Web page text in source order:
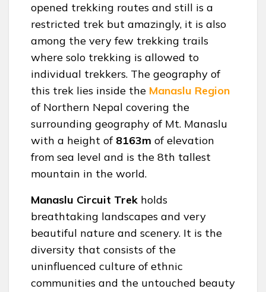
opened trekking routes and still is a
restricted trek but amazingly, it is also
among the very few trekking trails
where solo trekking is allowed to
individual trekkers. The geography of
this trek lies inside the Manaslu Region
of Northern Nepal covering the
surrounding geography of Mt. Manaslu
with a height of 8163m of elevation
from sea level and is the 8th tallest
mountain in the world.
Manaslu Circuit Trek holds
breathtaking landscapes and very
beautiful nature and scenery. It is the
diversity that consists of the
uninfluenced culture of ethnic
communities and the untouched beauty